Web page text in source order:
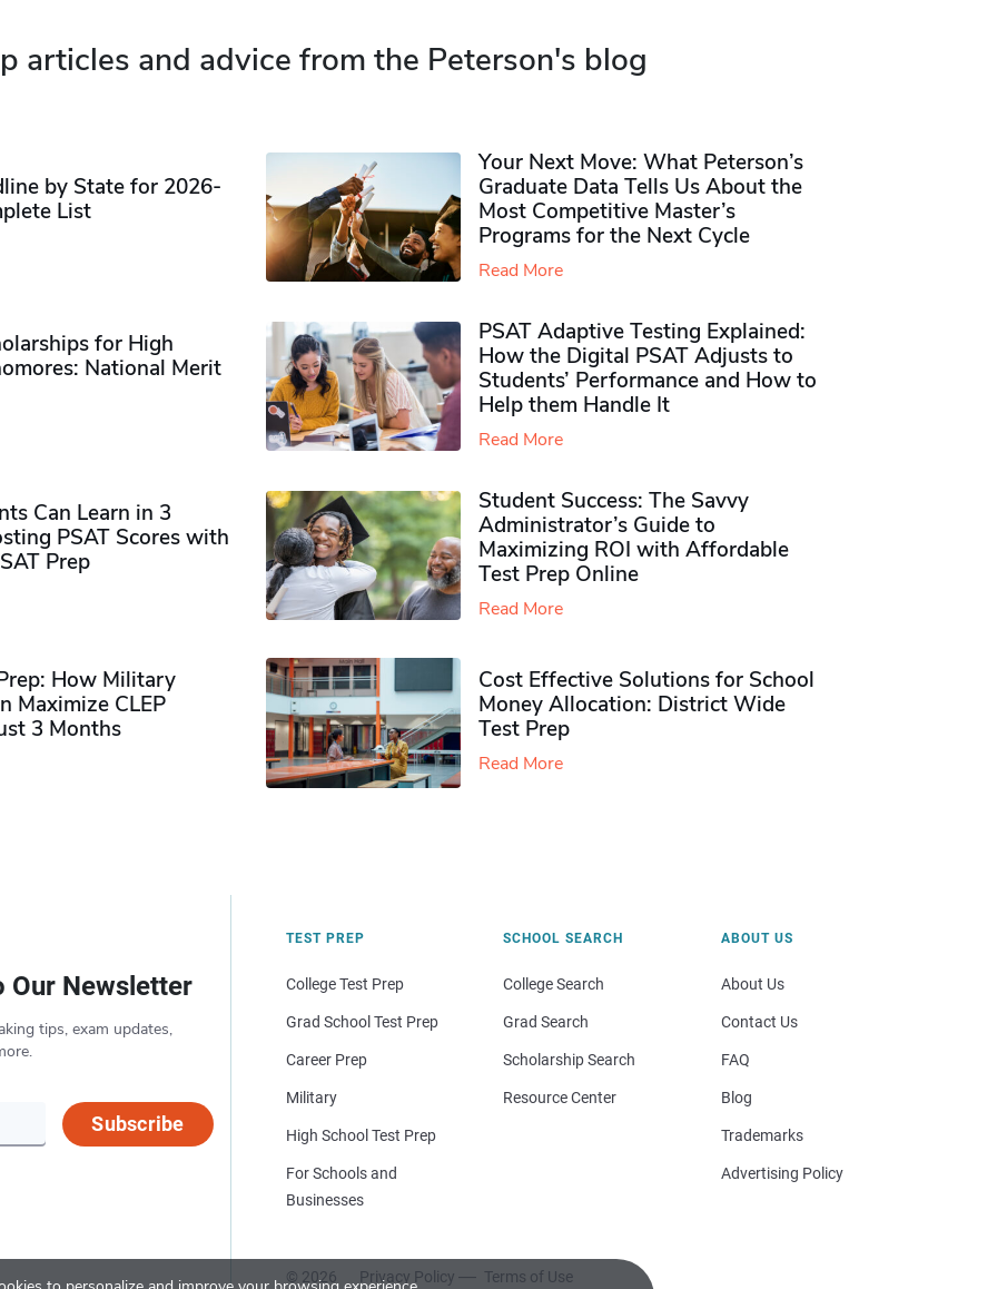
articles and advice from the Peterson's blog
by State for 2026-
List
Your Next Move: What Peterson’s
Graduate Data Tells Us About the
Most Competitive Master’s
Programs for the Next Cycle
Read More
for High
National Merit
PSAT Adaptive Testing Explained:
How the Digital PSAT Adjusts to
Students’ Performance and How to
Help them Handle It
Read More
Can Learn in 3
PSAT Scores with
Prep
Student Success: The Savvy
Administrator’s Guide to
Maximizing ROI with Affordable
Test Prep Online
Read More
How Military
Maximize CLEP
3 Months
Cost Effective Solutions for School
Money Allocation: District Wide
Test Prep
Read More
Our Newsletter
tips, exam updates,
Subscribe
TEST PREP
College Test Prep
Grad School Test Prep
Career Prep
Military
High School Test Prep
For Schools and
Businesses
SCHOOL SEARCH
College Search
Grad Search
Scholarship Search
Resource Center
© 2026 Privacy Policy Terms of Use
ABOUT US
About Us
Contact Us
FAQ
Blog
Trademarks
Advertising Policy